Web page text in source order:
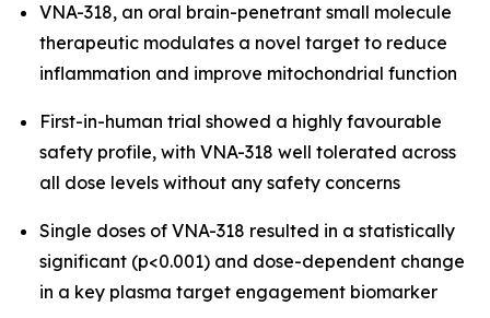
VNA-318, an oral brain-penetrant small molecule
therapeutic modulates a novel target to reduce
inflammation and improve mitochondrial function
First-in-human trial showed a highly favourable
safety profile, with VNA-318 well tolerated across
all dose levels without any safety concerns
Single doses of VNA-318 resulted in a statistically
significant (p<0.001) and dose-dependent change
in a key plasma target engagement biomarker